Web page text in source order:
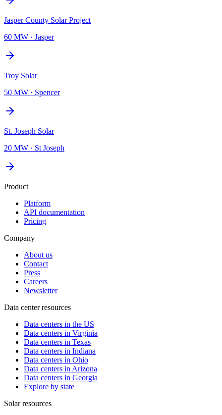
Jasper County Solar Project
60 MW · Jasper
Troy Solar
50 MW · Spencer
St. Joseph Solar
20 MW · St Joseph
Product
Platform
API documentation
Pricing
Company
About us
Contact
Press
Careers
Newsletter
Data center resources
Data centers in the US
Data centers in Virginia
Data centers in Texas
Data centers in Indiana
Data centers in Ohio
Data centers in Arizona
Data centers in Georgia
Explore by state
Solar resources